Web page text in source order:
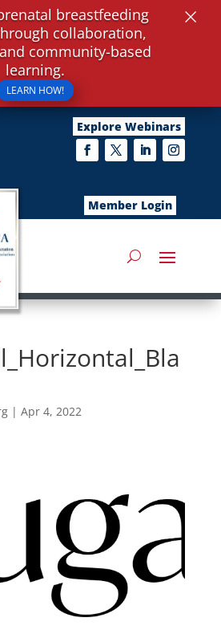
Explore Webinars
Member Login
| Apr 4, 2022
breastfeeding
collaboration,
community-based
learning.
LEARN HOW!
×